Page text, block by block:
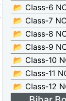
📂 Class-6
📂 Class-7
📂 Class-8
📂 Class-9
📂 Class-10
📂 Class-11
📂 Class-12